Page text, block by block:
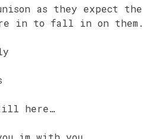
as they expect the
in to fall in on them.
here…